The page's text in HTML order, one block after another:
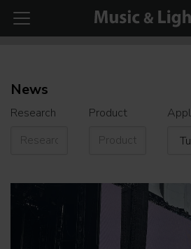
News
Research Product